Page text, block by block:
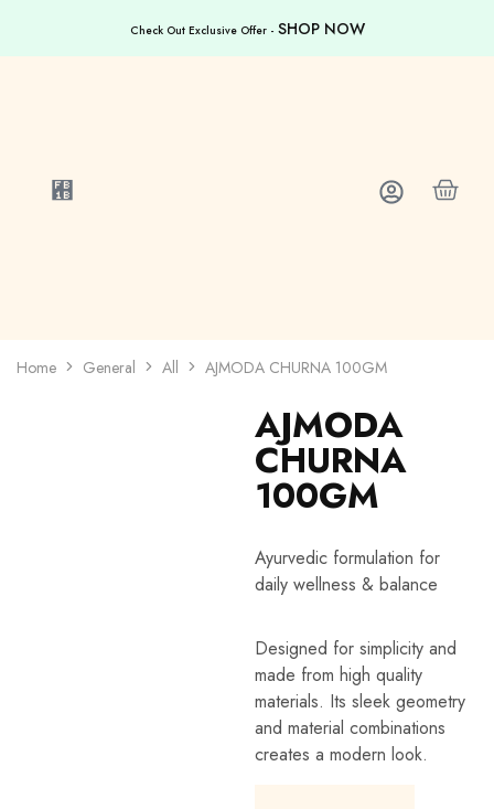
Check Out Exclusive Offer - SHOP NOW
Home General All AJMODA CHURNA 100GM
AJMODA
CHURNA
100GM
Ayurvedic formulation for
daily wellness & balance
Designed for simplicity and
made from high quality
materials. Its sleek geometry
and material combinations
creates a modern look.